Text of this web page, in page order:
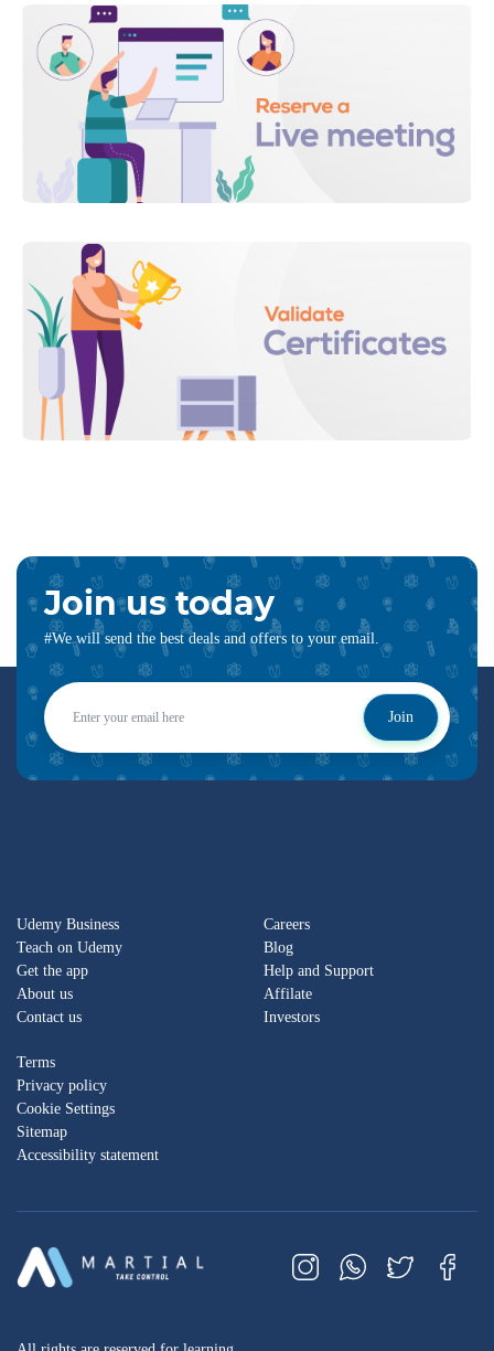
Join us today
#We will send the best deals and offers to your email.
Join
Udemy Business
Teach on Udemy
Get the app
About us
Contact us
Careers
Blog
Help and Support
Affilate
Investors
Terms
Privacy policy
Cookie Settings
Sitemap
Accessibility statement